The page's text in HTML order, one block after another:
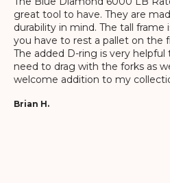
great tool to have. They are
durability in mind. The tall frame
you have to rest a pallet on the
The added D-ring is very
need to drag with the forks as
welcome addition to my
Brian H.